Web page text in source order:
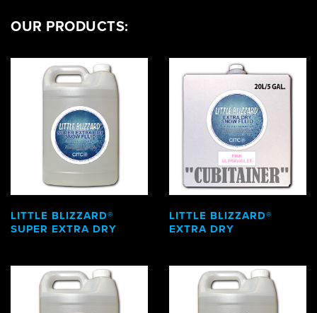
OUR PRODUCTS:
LITTLE BLIZZARD®
SUPER EXTRA DRY
LITTLE BLIZZARD®
EXTRA DRY